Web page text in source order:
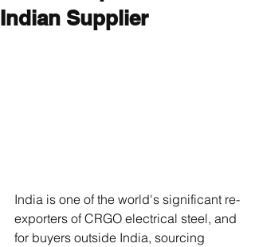
Indian Supplier
India is one of the world's significant re-
exporters of CRGO electrical steel, and
for buyers outside India, sourcing